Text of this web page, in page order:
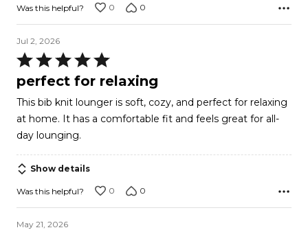
Was this helpful? 0 0
Jul 2, 2026
Rated
5
out
of
5
perfect for relaxing
This bib knit lounger is soft, cozy, and perfect for relaxing
at home. It has a comfortable fit and feels great for all-
day lounging.
Show details
Was this helpful? 0 0
May 21, 2026